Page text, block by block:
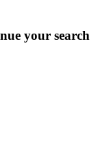
your search